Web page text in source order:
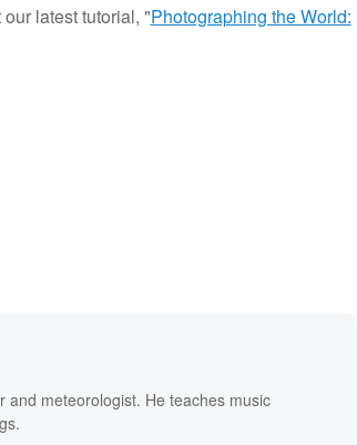
latest tutorial, "Photographing the World:
meteorologist. He teaches music